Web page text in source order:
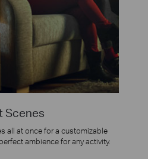
Scenes
all at once for a customizable
ambience for any activity.